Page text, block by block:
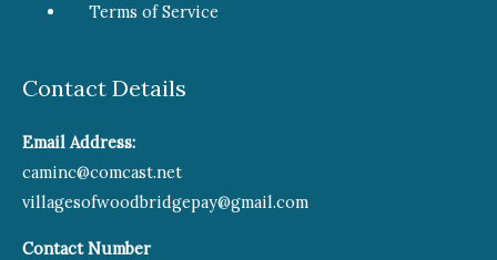
Terms of Service
Contact Details
Email Address:
caminc@comcast.net
villagesofwoodbridgepay@gmail.com
Contact Number